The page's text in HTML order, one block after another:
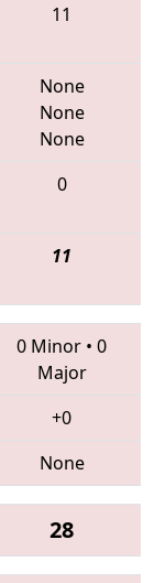
11
None
None
None
0
11
0 Minor • 0
Major
+0
None
28